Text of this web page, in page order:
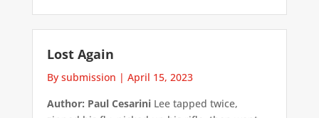
Lost Again
By submission | April 15, 2023
Author: Paul CesariniLee tapped twice,